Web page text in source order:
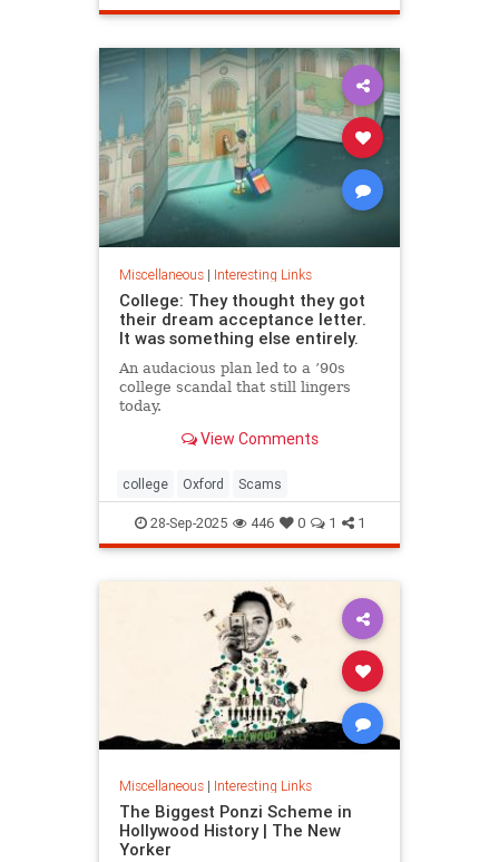
Miscellaneous| Interesting Links
College: They thought they got
their dream acceptance letter.
It was something else entirely.
An audacious plan led to a ’90s
college scandal that still lingers
today.
View Comments
college Oxford Scams
28-Sep-2025 446 0 1 1
Miscellaneous| Interesting Links
The Biggest Ponzi Scheme in
Hollywood History | The New
Yorker